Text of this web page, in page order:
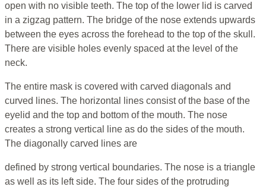
open with no visible teeth. The top of the lower lid is carved
in a zigzag pattern. The bridge of the nose extends upwards
between the eyes across the forehead to the top of the skull.
There are visible holes evenly spaced at the level of the
neck.
The entire mask is covered with carved diagonals and
curved lines. The horizontal lines consist of the base of the
eyelid and the top and bottom of the mouth. The nose
creates a strong vertical line as do the sides of the mouth.
The diagonally carved lines are
defined by strong vertical boundaries. The nose is a triangle
as well as its left side. The four sides of the protruding